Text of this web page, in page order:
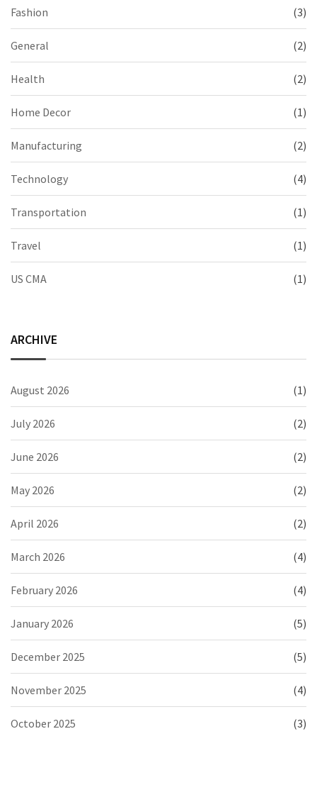
Fashion (3)
General (2)
Health (2)
Home Decor (1)
Manufacturing (2)
Technology (4)
Transportation (1)
Travel (1)
US CMA (1)
ARCHIVE
August 2026 (1)
July 2026 (2)
June 2026 (2)
May 2026 (2)
April 2026 (2)
March 2026 (4)
February 2026 (4)
January 2026 (5)
December 2025 (5)
November 2025 (4)
October 2025 (3)